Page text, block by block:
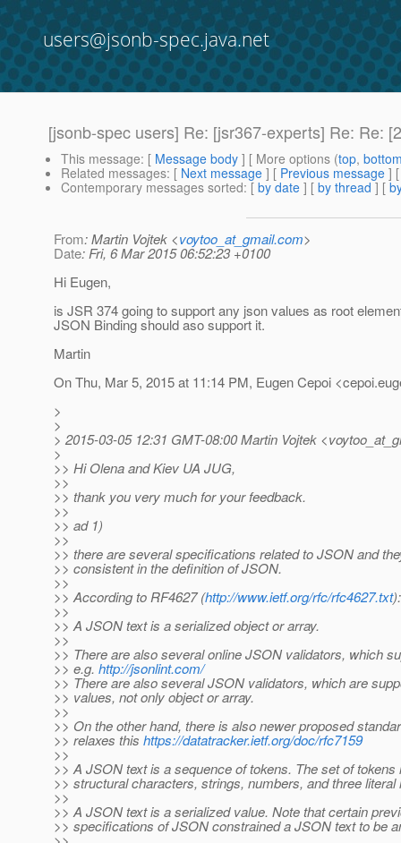
users@jsonb-spec.java.net
[jsonb-spec users] Re: [jsr367-experts] Re: Re:
This message: [ Message body ] [ More options (top,
Related messages: [ Next message ] [ Previous message ]
Contemporary messages sorted: [ by date ] [ by thread ] [
From: Martin Vojtek <voytoo_at_gmail.com>
Date: Fri, 6 Mar 2015 06:52:23 +0100
Hi Eugen,
is JSR 374 going to support any json values as root
JSON Binding should aso support it.
Martin
On Thu, Mar 5, 2015 at 11:14 PM, Eugen Cepoi
>
>
> 2015-03-05 12:31 GMT-08:00 Martin Vojtek
>
>> Hi Olena and Kiev UA JUG,
>>
>> thank you very much for your feedback.
>>
>> ad 1)
>>
>> there are several specifications related to JSON and
>> consistent in the definition of JSON.
>>
>> According to RF4627 (http://www.ietf.org/rfc/rfc4627.txt):
>>
>> A JSON text is a serialized object or array.
>>
>> There are also several online JSON validators, which
>> e.g. http://jsonlint.com/
>> There are also several JSON validators, which are
>> values, not only object or array.
>>
>> On the other hand, there is also newer proposed
>> relaxes this https://datatracker.ietf.org/doc/rfc7159
>>
>> A JSON text is a sequence of tokens. The set of
>> structural characters, strings, numbers, and three literal
>>
>> A JSON text is a serialized value. Note that certain
>> specifications of JSON constrained a JSON text to be